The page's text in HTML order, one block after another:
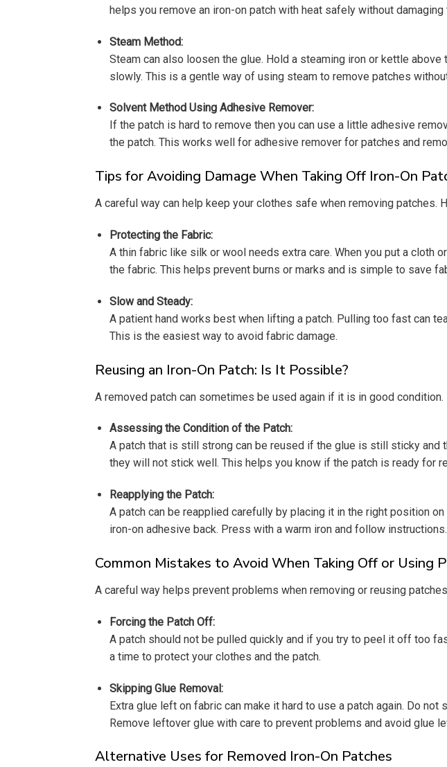
helps you remove an iron-on patch with heat safely without damaging
Steam Method:
Steam can also loosen the glue. Hold a steaming iron or kettle
slowly. This is a gentle way of using steam to remove patches
Solvent Method Using Adhesive Remover:
If the patch is hard to remove then you can use a little adhesive
the patch. This works well for adhesive remover for patches and
Tips for Avoiding Damage When Taking Off Iron-On
A careful way can help keep your clothes safe when removing
Protecting the Fabric:
A thin fabric like silk or wool needs extra care. When you put a cloth
the fabric. This helps prevent burns or marks and is simple to save
Slow and Steady:
A patient hand works best when lifting a patch. Pulling too fast can
This is the easiest way to avoid fabric damage.
Reusing an Iron-On Patch: Is It Possible?
A removed patch can sometimes be used again if it is in good
Assessing the Condition of the Patch:
A patch that is still strong can be reused if the glue is still sticky
they will not stick well. This helps you know if the patch is ready for
Reapplying the Patch:
A patch can be reapplied carefully by placing it in the right position
iron-on adhesive back. Press with a warm iron and follow
Common Mistakes to Avoid When Taking Off or Using
A careful way helps prevent problems when removing or reusing
Forcing the Patch Off:
A patch should not be pulled quickly and if you try to peel it off too
a time to protect your clothes and the patch.
Skipping Glue Removal:
Extra glue left on fabric can make it hard to use a patch again. Do
Remove leftover glue with care to prevent problems and avoid glue
Alternative Uses for Removed Iron-On Patches